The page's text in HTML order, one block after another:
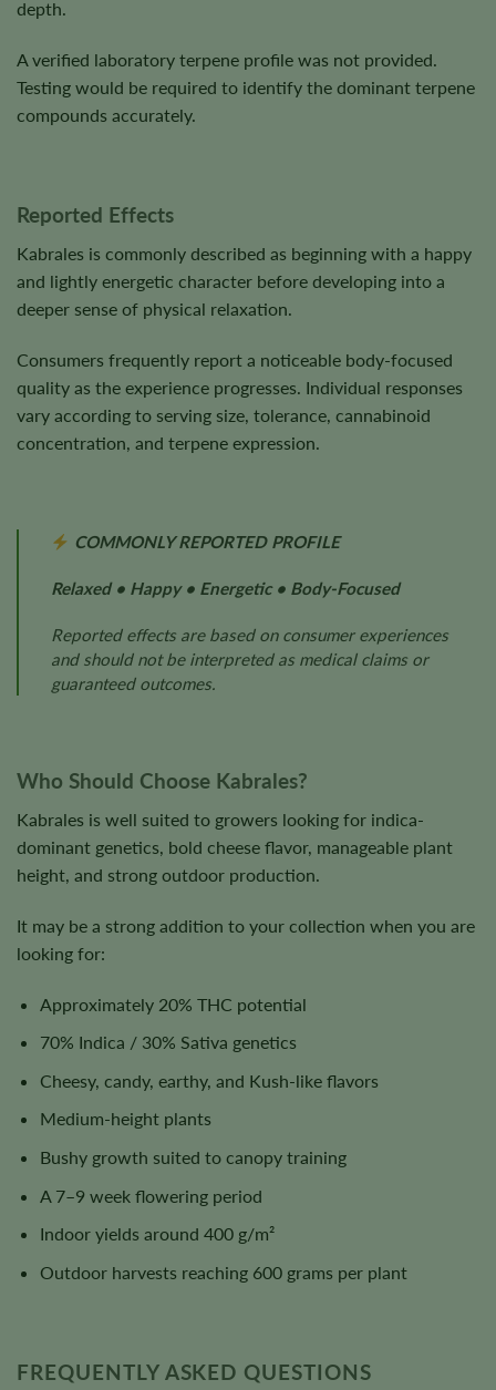
depth.
A verified laboratory terpene profile was not provided.
Testing would be required to identify the dominant terpene
compounds accurately.
Reported Effects
Kabrales is commonly described as beginning with a happy
and lightly energetic character before developing into a
deeper sense of physical relaxation.
Consumers frequently report a noticeable body-focused
quality as the experience progresses. Individual responses
vary according to serving size, tolerance, cannabinoid
concentration, and terpene expression.
COMMONLY REPORTED PROFILE
Relaxed • Happy • Energetic • Body-Focused
Reported effects are based on consumer experiences
and should not be interpreted as medical claims or
guaranteed outcomes.
Who Should Choose Kabrales?
Kabrales is well suited to growers looking for indica-
dominant genetics, bold cheese flavor, manageable plant
height, and strong outdoor production.
It may be a strong addition to your collection when you are
looking for:
Approximately 20% THC potential
70% Indica / 30% Sativa genetics
Cheesy, candy, earthy, and Kush-like flavors
Medium-height plants
Bushy growth suited to canopy training
A 7–9 week flowering period
Indoor yields around 400 g/m²
Outdoor harvests reaching 600 grams per plant
FREQUENTLY ASKED QUESTIONS